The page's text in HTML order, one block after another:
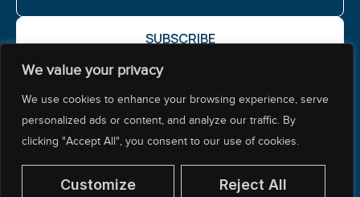
We value your privacy
We use cookies to enhance your browsing experience, serve
personalized ads or content, and analyze our traffic. By
clicking "Accept All", you consent to our use of cookies.
Customize Reject All
About NCTROur Impact Our WorkResources Center
Policy & Advocacy
© 2026 National Center for Teacher Residencies. All